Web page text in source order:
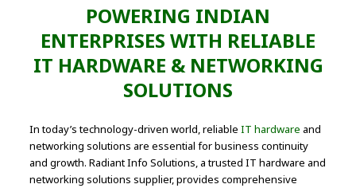
POWERING INDIAN
ENTERPRISES WITH RELIABLE
IT HARDWARE & NETWORKING
SOLUTIONS
In today’s technology-driven world, reliableIT hardware and
networking solutions are essential for business continuity
and growth. Radiant Info Solutions, a trusted IT hardware and
networking solutions supplier, provides comprehensive